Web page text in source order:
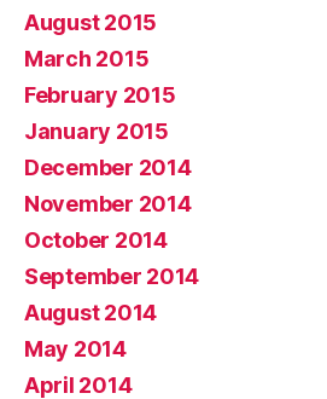
August 2015
March 2015
February 2015
January 2015
December 2014
November 2014
October 2014
September 2014
August 2014
May 2014
April 2014